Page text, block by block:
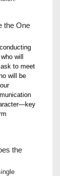
the One
will
to meet
will be
the